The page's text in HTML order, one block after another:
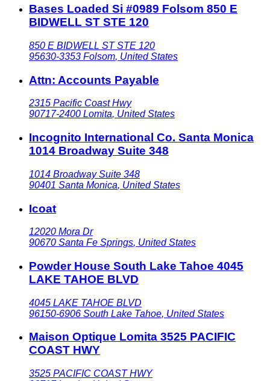
Bases Loaded Si #0989 Folsom 850 E
BIDWELL ST STE 120
850 E BIDWELL ST STE 120
95630-3353 Folsom, United States
Attn: Accounts Payable
2315 Pacific Coast Hwy
90717-2400 Lomita, United States
Incognito International Co. Santa Monica
1014 Broadway Suite 348
1014 Broadway Suite 348
90401 Santa Monica, United States
Icoat
12020 Mora Dr
90670 Santa Fe Springs, United States
Powder House South Lake Tahoe 4045
LAKE TAHOE BLVD
4045 LAKE TAHOE BLVD
96150-6906 South Lake Tahoe, United States
Maison Optique Lomita 3525 PACIFIC
COAST HWY
3525 PACIFIC COAST HWY